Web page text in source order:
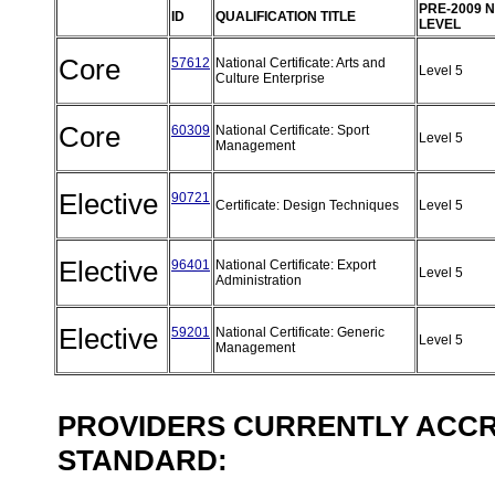
ID QUALIFICATION TITLE
PRE-2009
LEVEL
Core 57612 National Certificate: Arts and
Culture Enterprise
Level 5
Core 60309 National Certificate: Sport
Management
Level 5
Elective 90721 Certificate: Design Techniques Level 5
Elective 96401 National Certificate: Export
Administration
Level 5
Elective 59201 National Certificate: Generic
Management
Level 5
PROVIDERS CURRENTLY
STANDARD: